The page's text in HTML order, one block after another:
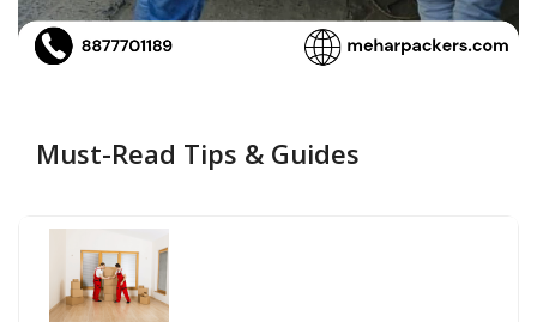
Must-Read Tips & Guides